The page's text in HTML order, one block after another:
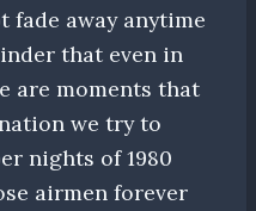
fade away anytime
that even in
are moments that
we try to
nights of 1980
airmen forever